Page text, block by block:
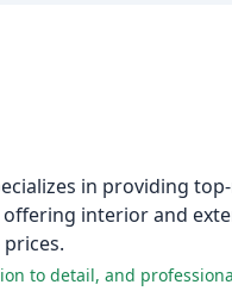
in providing
interior and